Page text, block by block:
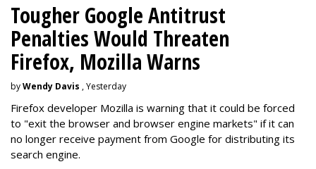
Tougher Google Antitrust
Penalties Would Threaten
Firefox, Mozilla Warns
byWendy Davis , Yesterday
Firefox developer Mozilla is warning that it could be forced
to "exit the browser and browser engine markets" if it can
no longer receive payment from Google for distributing its
search engine.